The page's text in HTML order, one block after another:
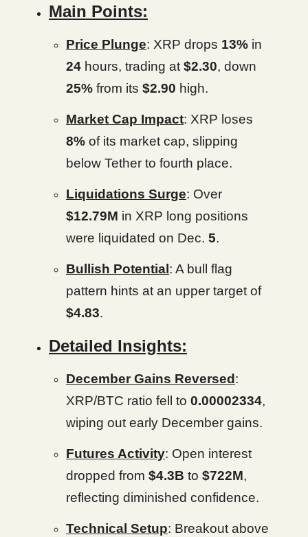
Main Points:
Price Plunge: XRP drops 13% in
24 hours, trading at$2.30, down
25% from its $2.90 high.
Market Cap Impact: XRP loses
8% of its market cap, slipping
below Tether to fourth place.
Liquidations Surge: Over
$12.79M in XRP long positions
were liquidated on Dec. 5.
Bullish Potential : A bull flag
pattern hints at an upper target of
$4.83.
Detailed Insights:
December Gains Reversed :
XRP/BTC ratio fell to 0.00002334,
wiping out early December gains.
Futures Activity: Open interest
dropped from $4.3B to $722M,
reflecting diminished confidence.
Technical Setup: Breakout above